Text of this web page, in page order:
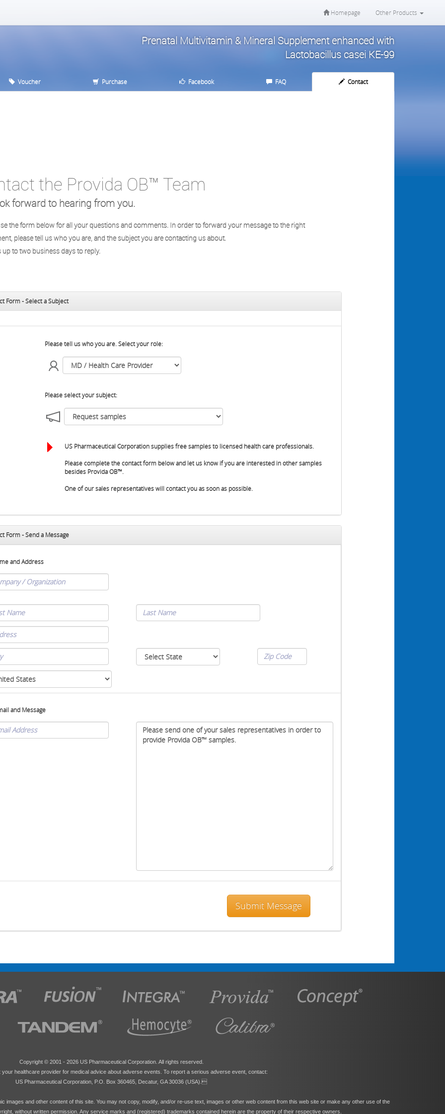
Homepage Other Products
Prenatal Multivitamin & Mineral Supplement enhanced with
Lactobacillus casei KE-99
Voucher Purchase Facebook FAQ Contact
the Provida OB™ Team
forward to hearing from you.
the form below for all your questions and comments. In order to forward your message to the right
please tell us who you are, and the subject you are contacting us about.
up to two business days to reply.
Form - Select a Subject
Please tell us who you are. Select your role:
Please select your subject:
US Pharmaceutical Corporation supplies free samples to licensed health care professionals.
Please complete the contact form below and let us know if you are interested in other samples
besides Provida OB™.
One of our sales representatives will contact you as soon as possible.
Form - Send a Message
and Address
and Message
Copyright © 2001 - 2026 US Pharmaceutical Corporation. All rights reserved.
your healthcare provider for medical advice about adverse events. To report a serious adverse event, contact:
US Pharmaceutical Corporation, P.O. Box 360465, Decatur, GA 30036 (USA).
images and other content of this site. You may not copy, modify, and/or re-use text, images or other web content from this web site or make any other use of the
without written permission. Any service marks and (registered) trademarks contained herein are the property of their respective owners.